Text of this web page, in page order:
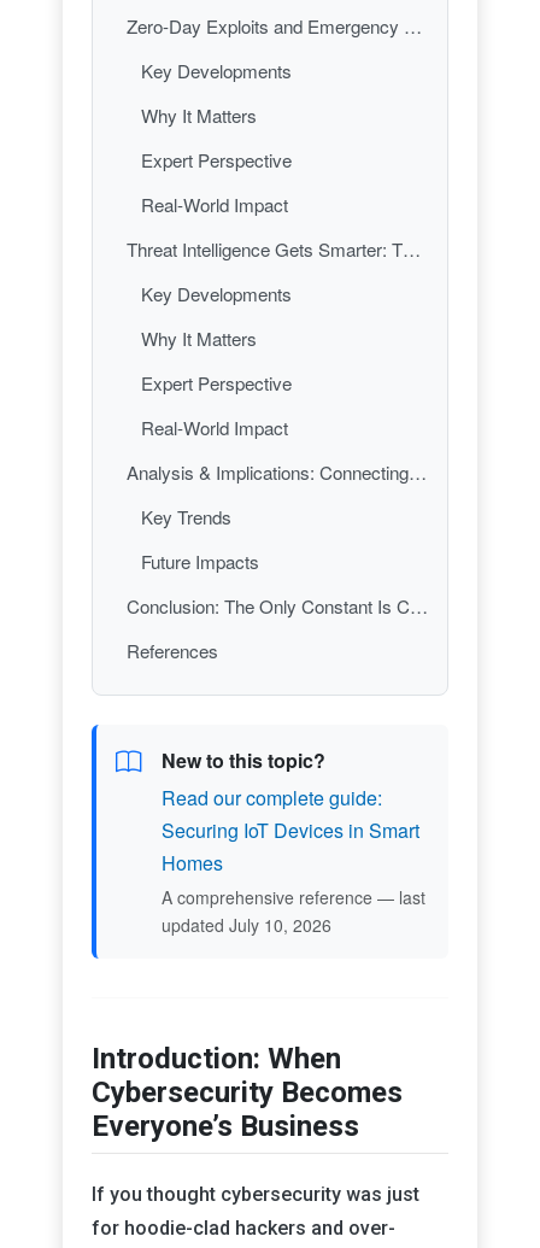
Zero-Day Exploits and Emergency Patches: The Race Against Time
Key Developments
Why It Matters
Expert Perspective
Real-World Impact
Threat Intelligence Gets Smarter: The Rise of Real-Time Detection
Key Developments
Why It Matters
Expert Perspective
Real-World Impact
Analysis & Implications: Connecting the Dots in Cybersecurity’s New Normal
Key Trends
Future Impacts
Conclusion: The Only Constant Is Change
References
New to this topic?
Read our complete guide:
Securing IoT Devices in Smart
Homes
A comprehensive reference — last
updated July 10, 2026
Introduction: When
Cybersecurity Becomes
Everyone’s Business
If you thought cybersecurity was just
for hoodie-clad hackers and over-